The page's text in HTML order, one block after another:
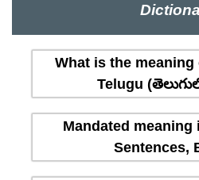
What is the
Telugu
Mandated meaning
Sentences,